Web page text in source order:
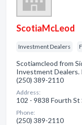
ScotiaMcLeod
Investment Dealers
Scotiamcleod from
Investment Dealers.
(250) 389-2110
Address:
102 - 9838 Fourth St
Phone:
(250) 389-2110